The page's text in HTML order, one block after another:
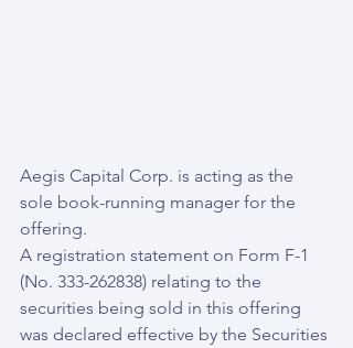
Aegis Capital Corp. is acting as the
sole book-running manager for the
offering.
A registration statement on Form F-1
(No. 333-262838) relating to the
securities being sold in this offering
was declared effective by the Securities